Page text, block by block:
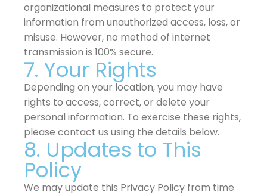
organizational measures to protect your
information from unauthorized access, loss, or
misuse. However, no method of internet
transmission is 100% secure.
7. Your Rights
Depending on your location, you may have
rights to access, correct, or delete your
personal information. To exercise these rights,
please contact us using the details below.
8. Updates to This
Policy
We may update this Privacy Policy from time